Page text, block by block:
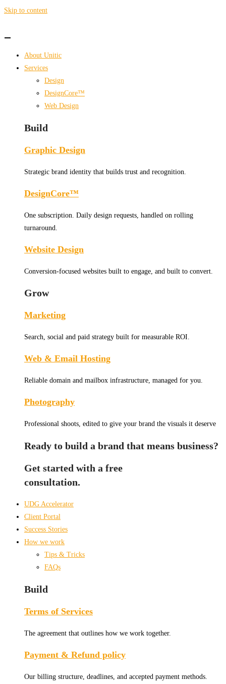
Skip to content
About Unitic
Services
Design
DesignCore™
Web Design
Build
Graphic Design
Strategic brand identity that builds trust and recognition.
DesignCore™
One subscription. Daily design requests, handled on rolling
turnaround.
Website Design
Conversion-focused websites built to engage, and built to convert.
Grow
Marketing
Search, social and paid strategy built for measurable ROI.
Web & Email Hosting
Reliable domain and mailbox infrastructure, managed for you.
Photography
Professional shoots, edited to give your brand the visuals it deserve
Ready to build a brand that means business?
Get started with a free
consultation.
UDG Accelerator
Client Portal
Success Stories
How we work
Tips & Tricks
FAQs
Build
Terms of Services
The agreement that outlines how we work together.
Payment & Refund policy
Our billing structure, deadlines, and accepted payment methods.